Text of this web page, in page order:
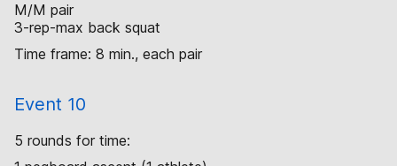
M/M pair
3-rep-max back squat
Time frame: 8 min., each pair
Event 10
5 rounds for time: